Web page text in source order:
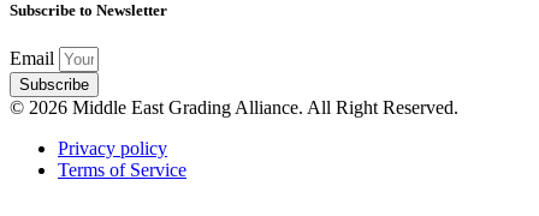
Subscribe to Newsletter
Email
Subscribe
© 2026 Middle East Grading Alliance. All Right Reserved.
Privacy policy
Terms of Service